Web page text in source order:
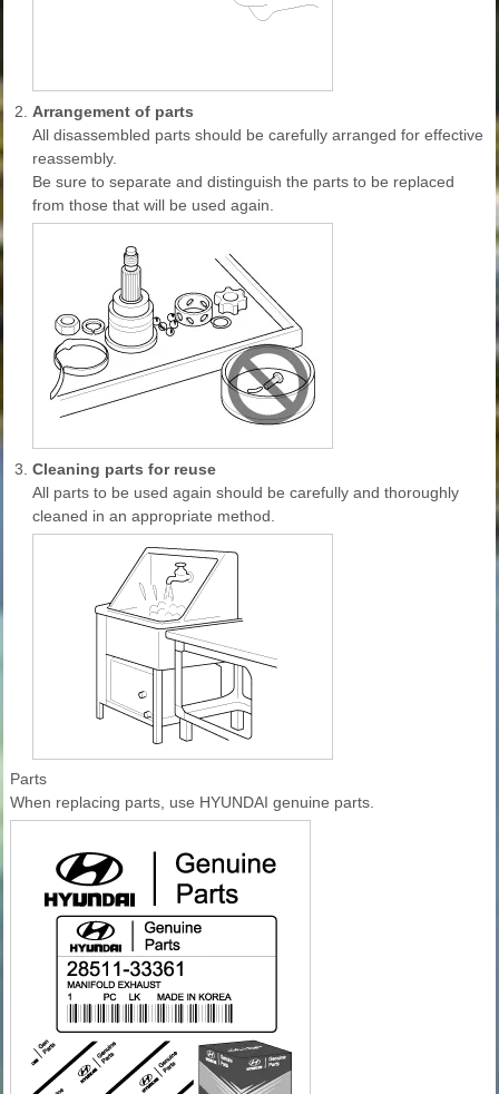
2. Arrangement of parts
All disassembled parts should be carefully arranged for effective
reassembly.
Be sure to separate and distinguish the parts to be replaced
from those that will be used again.
3. Cleaning parts for reuse
All parts to be used again should be carefully and thoroughly
cleaned in an appropriate method.
Parts
When replacing parts, use HYUNDAI genuine parts.